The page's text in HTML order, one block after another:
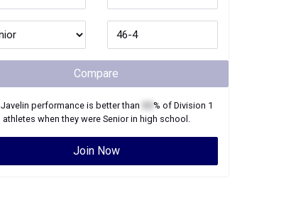
Compare
Javelin performance is better than % of Division 1
athletes when they were Seniorin high school.
Join Now